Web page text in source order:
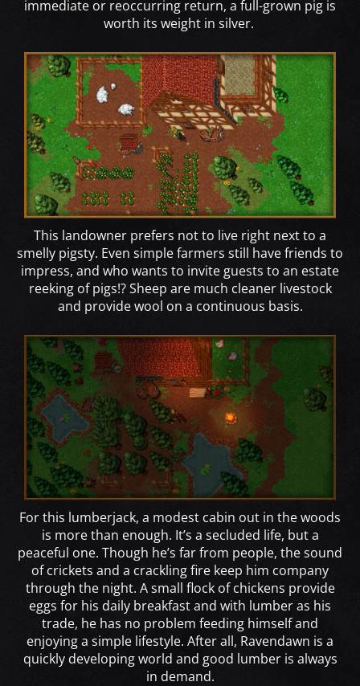
immediate or reoccurring return, a full-grown pig is
worth its weight in silver.
This landowner prefers not to live right next to a
smelly pigsty. Even simple farmers still have friends to
impress, and who wants to invite guests to an estate
reeking of pigs!? Sheep are much cleaner livestock
and provide wool on a continuous basis.
For this lumberjack, a modest cabin out in the woods
is more than enough. It’s a secluded life, but a
peaceful one. Though he’s far from people, the sound
of crickets and a crackling fire keep him company
through the night. A small flock of chickens provide
eggs for his daily breakfast and with lumber as his
trade, he has no problem feeding himself and
enjoying a simple lifestyle. After all, Ravendawn is a
quickly developing world and good lumber is always
in demand.